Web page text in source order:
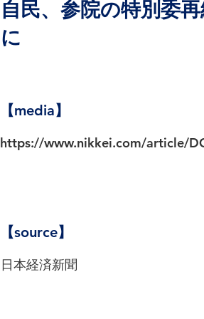
自民、参院の特別委
に
【media】
https://www.nikkei.com/article/
【source】
日本経済新聞